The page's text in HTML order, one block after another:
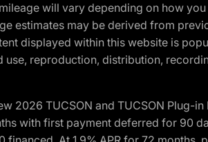
will vary depending on how
estimates may be derived from
displayed within this website is
reproduction, distribution,
TUCSON and TUCSON Plug-
with first payment deferred for 90